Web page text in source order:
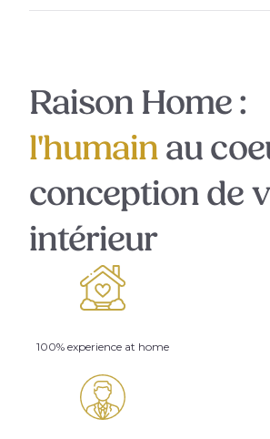
Raison Home :
l'humain au
conception de
intérieur
100% experience at home